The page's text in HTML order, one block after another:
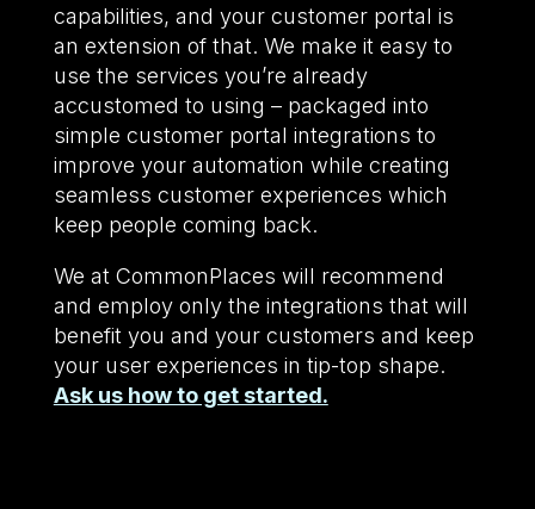
capabilities, and your customer portal is
an extension of that. We make it easy to
use the services you’re already
accustomed to using – packaged into
simple customer portal integrations to
improve your automation while creating
seamless customer experiences which
keep people coming back.
We at CommonPlaces will recommend
and employ only the integrations that will
benefit you and your customers and keep
your user experiences in tip-top shape.
Ask us how to get started.